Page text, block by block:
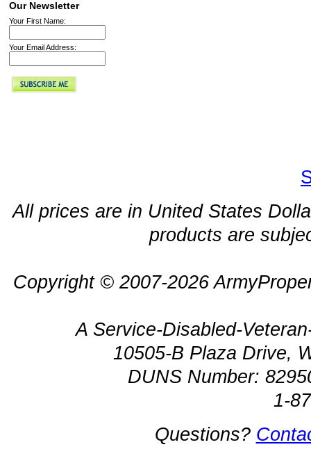
Our Newsletter
Your First Name:
Your Email Address:
All prices are in United States
products are
Copyright © 2007-2026
A Service-Disabled-
10505-B Plaza Drive,
DUNS Number:
1-
Questions?